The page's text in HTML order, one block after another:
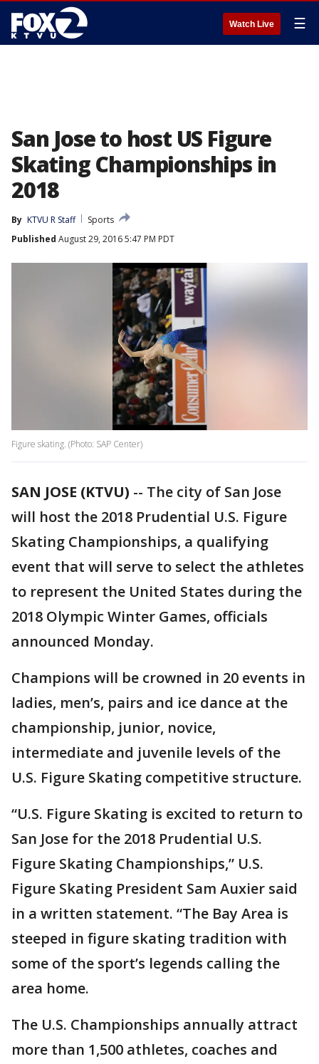
Watch Live ☰
San Jose to host US Figure
Skating Championships in
2018
By KTVU R Staff
Sports
Published August 29, 2016 5:47 PM PDT
Figure skating. (Photo: SAP Center)
SAN JOSE (KTVU) -- The city of San Jose
will host the 2018 Prudential U.S. Figure
Skating Championships, a qualifying
event that will serve to select the athletes
to represent the United States during the
2018 Olympic Winter Games, officials
announced Monday.
Champions will be crowned in 20 events in
ladies, men’s, pairs and ice dance at the
championship, junior, novice,
intermediate and juvenile levels of the
U.S. Figure Skating competitive structure.
“U.S. Figure Skating is excited to return to
San Jose for the 2018 Prudential U.S.
Figure Skating Championships,” U.S.
Figure Skating President Sam Auxier said
in a written statement. “The Bay Area is
steeped in figure skating tradition with
some of the sport’s legends calling the
area home.
The U.S. Championships annually attract
more than 1,500 athletes, coaches and